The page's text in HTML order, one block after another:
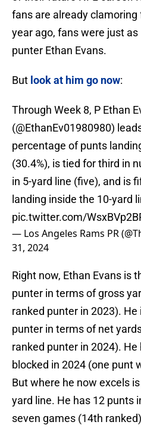
fans are already clamoring
year ago, fans were just
punter Ethan Evans.
But look at him go now:
Through Week 8, P Ethan
(@EthanEv01980980)
percentage of punts
(30.4%), is tied for third in
in 5-yard line (five), and is
landing inside the 10-yard
pic.twitter.com/
— Los Angeles Rams PR
31, 2024
Right now, Ethan Evans is
punter in terms of gross
ranked punter in 2023).
punter in terms of net
ranked punter in 2024).
blocked in 2024 (one punt
But where he now excels
yard line. He has 12 punts
seven games (14th